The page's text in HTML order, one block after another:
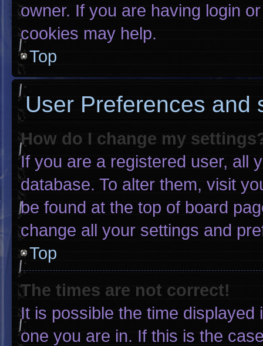
owner. If you are having login
cookies may help.
Top
User Preferences and
How do I change my
If you are a registered user, all
database. To alter them, visit
be found at the top of board
change all your settings and
Top
The times are not correct!
It is possible the time
one you are in. If this is the